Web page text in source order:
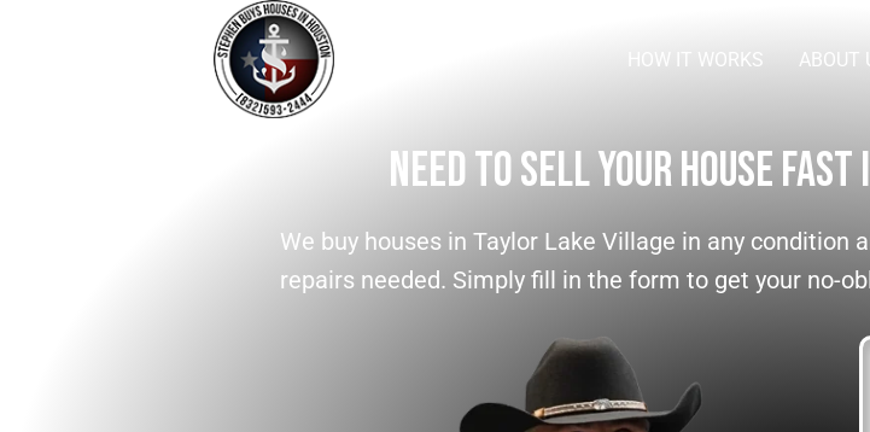
HOW IT WORKS ABOUT
Need To Sell Your House
We buy houses in Taylor Lake Village in any condition
repairs needed. Simply fill in the form to get your no-